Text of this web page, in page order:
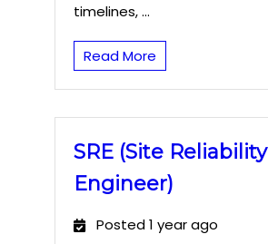
timelines, ...
Read More
SRE (Site Reliability
Engineer)
Posted 1 year ago